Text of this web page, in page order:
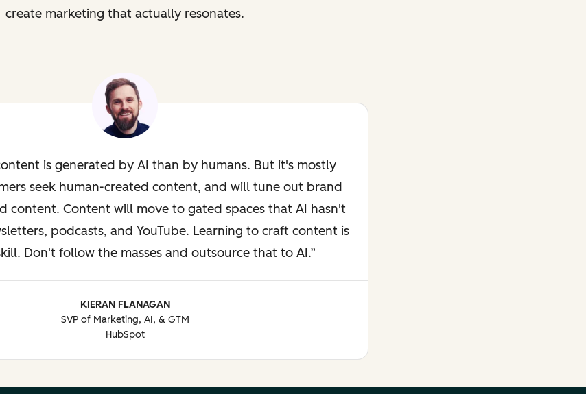
create marketing that actually resonates.
is generated by AI than by humans. But it's mostly
seek human-created content, and will tune out brand
content. Content will move to gated spaces that AI hasn't
podcasts, and YouTube. Learning to craft content is
Don't follow the masses and outsource that to AI.
KIERAN FLANAGAN
SVP of Marketing, AI, & GTM
HubSpot